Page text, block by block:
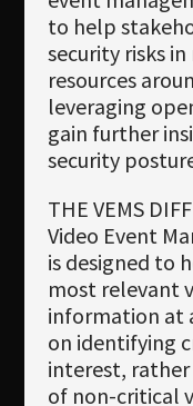
to help
security risks
resources
leveraging
gain further
security
THE VEMS
Video Event
is designed to
most relevant
information at
on identifying
interest,
of non-critical